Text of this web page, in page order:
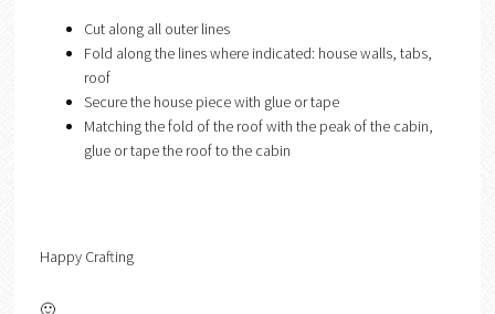
Cut along all outer lines
Fold along the lines where indicated: house walls, tabs,
roof
Secure the house piece with glue or tape
Matching the fold of the roof with the peak of the cabin,
glue or tape the roof to the cabin
Happy Crafting
🙂